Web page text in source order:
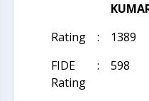
Rating
:
1389
FIDE
Rating
: 598